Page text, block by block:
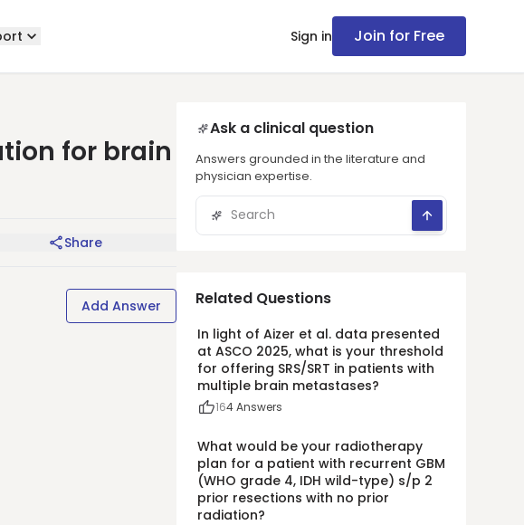
Sign in Join for Free
for brain
Share
Add Answer
Ask a clinical question
Answers grounded in the literature and
physician expertise.
Related Questions
In light of Aizer et al. data presented
at ASCO 2025, what is your threshold
for offering SRS/SRT in patients with
multiple brain metastases?
164Answers
What would be your radiotherapy
plan for a patient with recurrent GBM
(WHO grade 4, IDH wild-type) s/p 2
prior resections with no prior
radiation?